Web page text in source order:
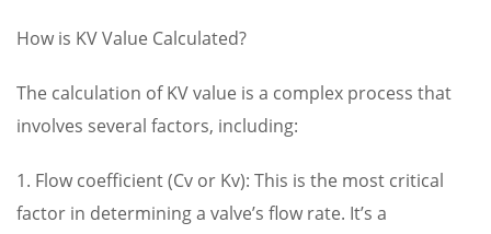
How is KV Value Calculated?
The calculation of KV value is a complex process that
involves several factors, including:
1. Flow coefficient (Cv or Kv): This is the most critical
factor in determining a valve’s flow rate. It’s a